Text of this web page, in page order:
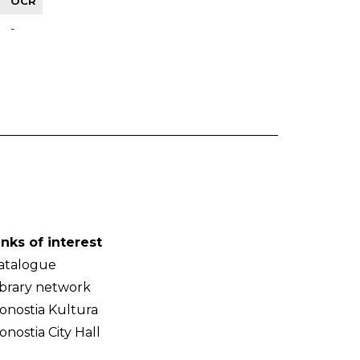
-
of interest
network
Kultura
City Hall